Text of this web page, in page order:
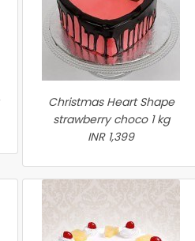
Christmas Heart Shape
strawberry choco 1 kg
INR 1,399